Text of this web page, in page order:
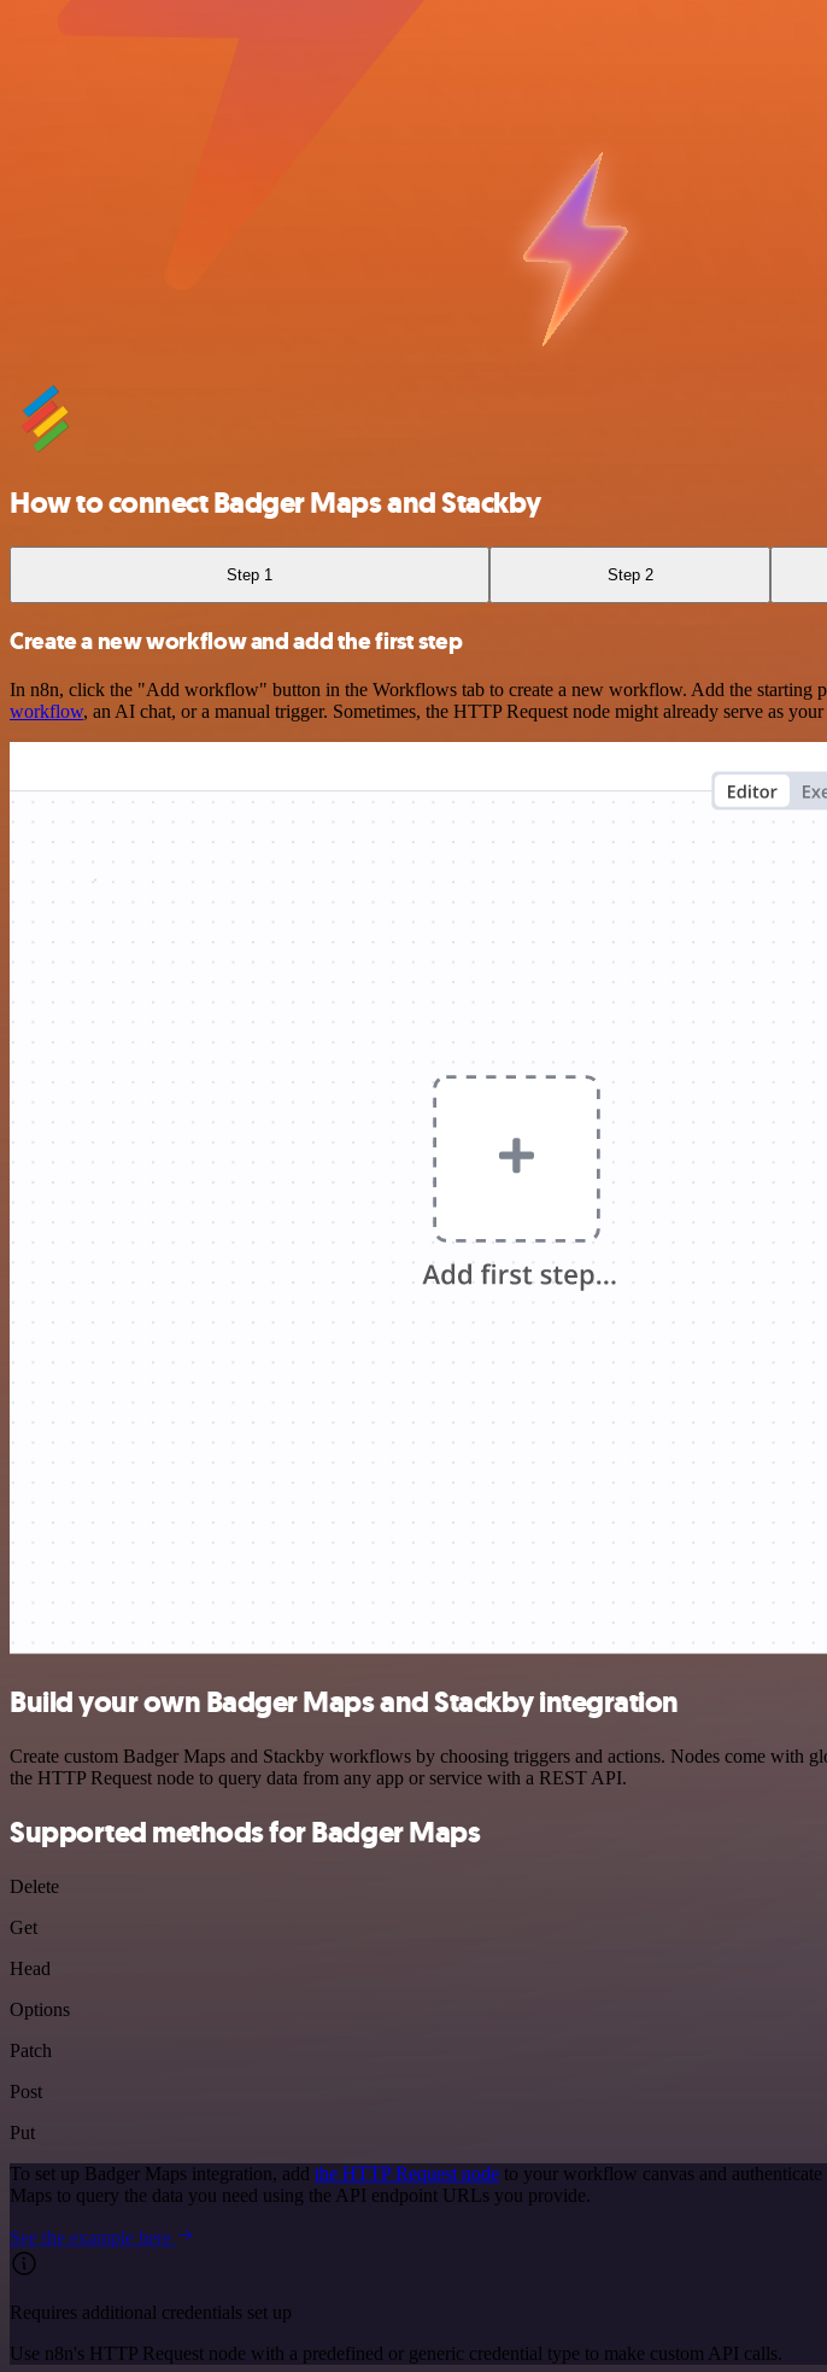
How to connect Badger Maps and Stackby
Step 1 Step 2
Create a new workflow and add the first step
In n8n, click the "Add workflow" button in the Workflows tab to create a new workflow. Add the starting
workflow, an AI chat, or a manual trigger. Sometimes, the HTTP Request node might already serve as
Build your own Badger Maps and Stackby integration
Create custom Badger Maps and Stackby workflows by choosing triggers and actions. Nodes come with
the HTTP Request node to query data from any app or service with a REST API.
Supported methods for Badger Maps
Delete
Get
Head
Options
Patch
Post
Put
To set up Badger Maps integration, add the HTTP Request node to your workflow canvas and
Maps to query the data you need using the API endpoint URLs you provide.
See the example here
Requires additional credentials set up
Use n8n's HTTP Request node with a predefined or generic credential type to make custom API calls.